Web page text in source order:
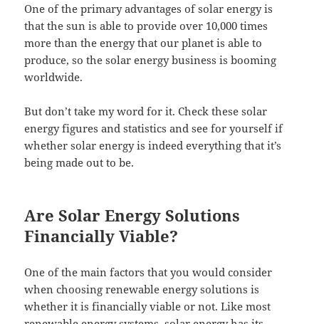
One of the primary advantages of solar energy is
that the sun is able to provide over 10,000 times
more than the energy that our planet is able to
produce, so the solar energy business is booming
worldwide.
But don’t take my word for it. Check these solar
energy figures and statistics and see for yourself if
whether solar energy is indeed everything that it’s
being made out to be.
Are Solar Energy Solutions
Financially Viable?
One of the main factors that you would consider
when choosing renewable energy solutions is
whether it is financially viable or not. Like most